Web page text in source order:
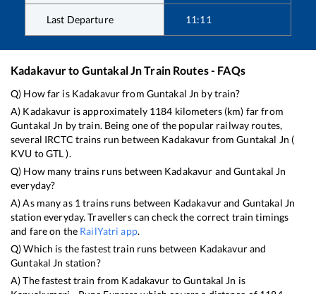
Last Departure 11:11
Kadakavurto Guntakal JnTrain Routes - FAQs
Q) How far is Kadakavurfrom Guntakal Jn by train?
A) Kadakavur is approximately 1184 kilometers (km) far from
Guntakal Jn by train. Being one of the popular railway routes,
several IRCTC trains run between Kadakavur fromGuntakal Jn (
KVU toGTL).
Q) How many trains runs between Kadakavur andGuntakal Jn
everyday?
A) As many as 1 trains runs between Kadakavurand Guntakal Jn
station everyday. Travellers can check the correct train timings
and fare on the RailYatri app.
Q) Which is the fastest train runs between Kadakavurand
Guntakal Jn station?
A) The fastest train from Kadakavur toGuntakal Jn is